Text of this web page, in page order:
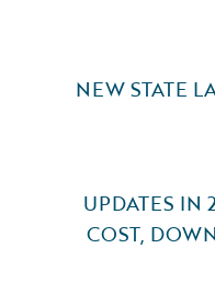
NEW STATE
UPDATES IN
COST,